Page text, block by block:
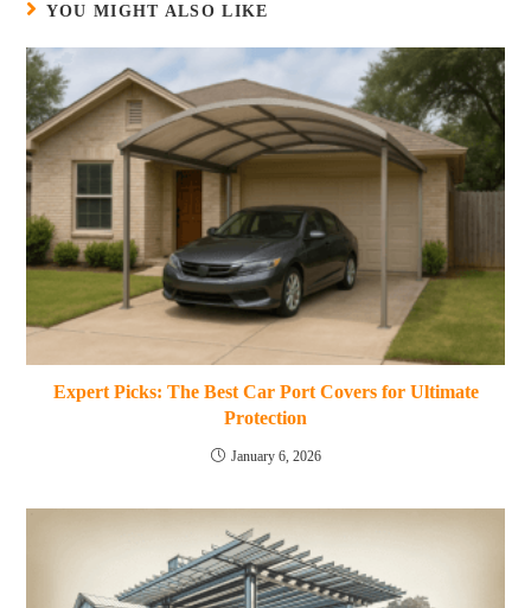
YOU MIGHT ALSO LIKE
Expert Picks: The Best Car Port Covers for Ultimate
Protection
January 6, 2026